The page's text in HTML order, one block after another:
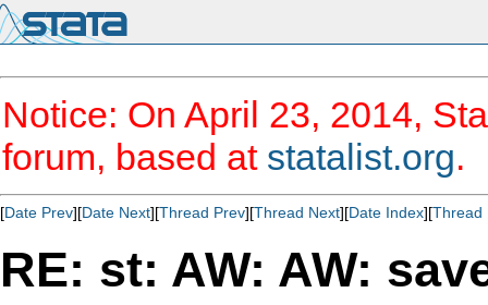
Notice: On April 23, 2014,
forum, based at statalist.org.
[Date Prev][Date Next][Thread Prev][Thread Next][Date Index][Thread
RE: st: AW: AW: